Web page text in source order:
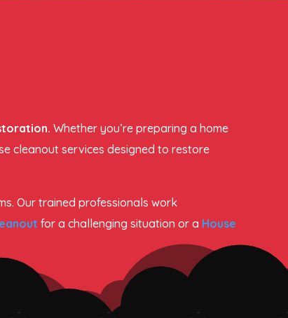
Whether you’re preparing a home
cleanout services designed to restore
Our trained professionals work
for a challenging situation or a House